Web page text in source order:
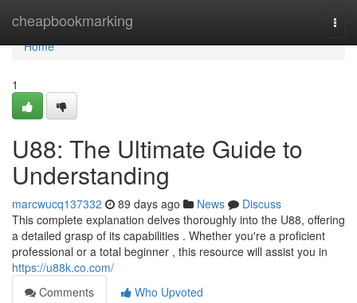
cheapbookmarking
Home
Home
1
U88: The Ultimate Guide to
Understanding
marcwucq137332 89 days ago News
Discuss
This complete explanation delves thoroughly into the U88, offering
a detailed grasp of its capabilities . Whether you're a proficient
professional or a total beginner , this resource will assist you in
https://u88k.co.com/
Comments
Who Upvoted